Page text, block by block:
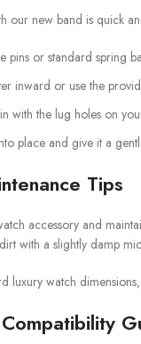
our new band is quick
pins or standard spring
inward or use the
with the lug holes on
place and give it a
Tips
accessory and
with a slightly damp
luxury watch